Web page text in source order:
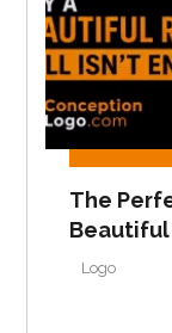
The
Beautiful
Logo